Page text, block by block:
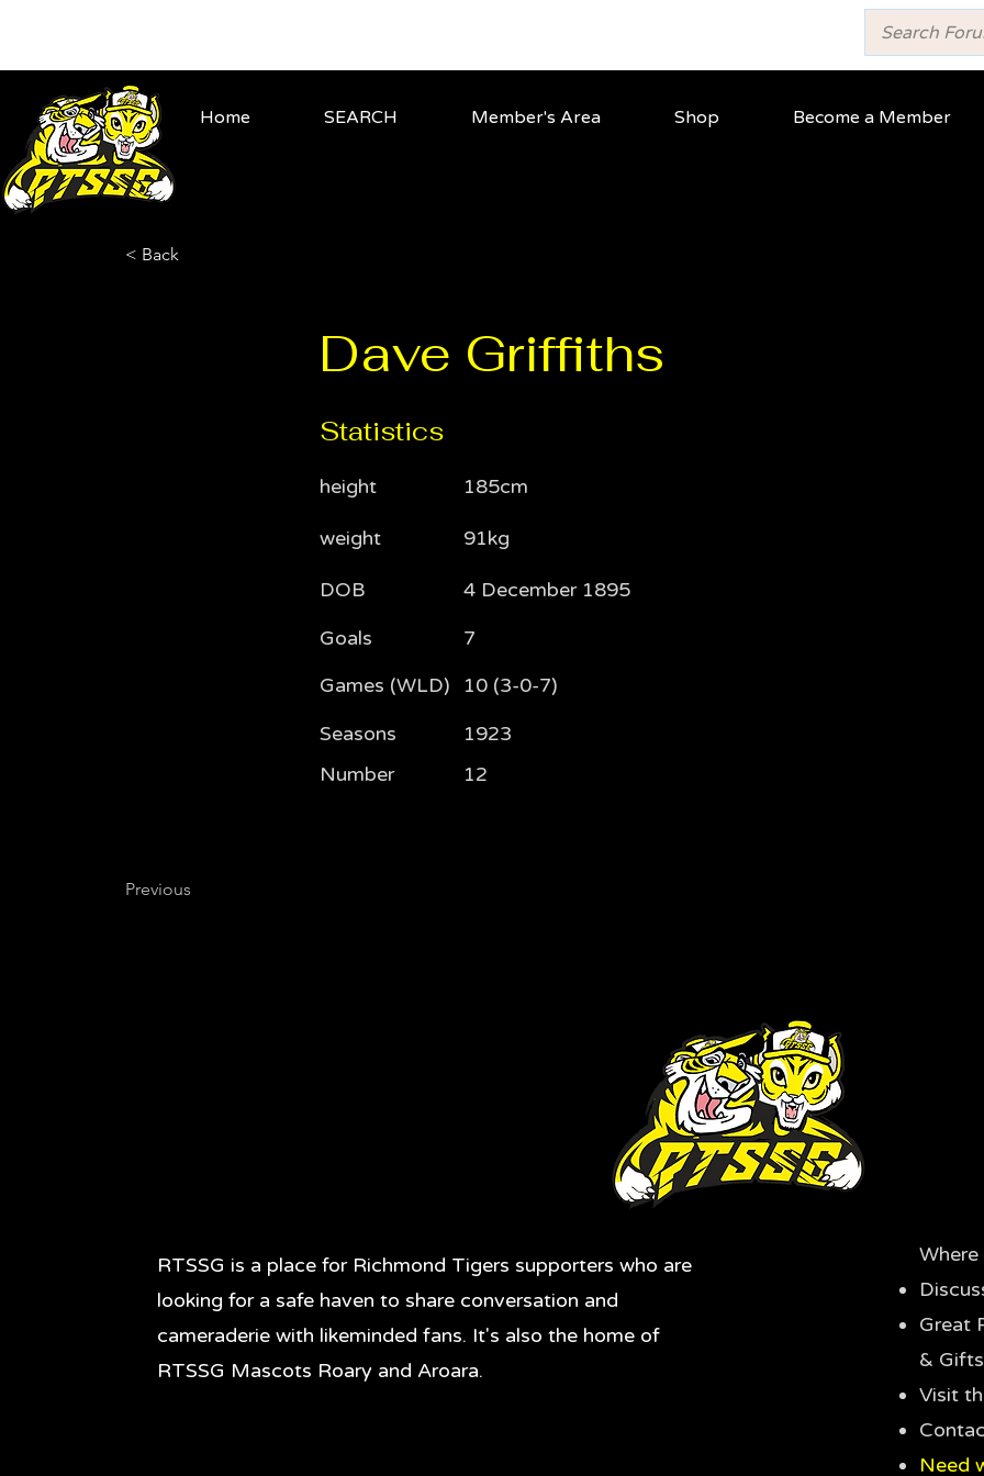
Home SEARCH Member's Area Shop Become a Member
< Back
Dave Griffiths
Statistics
height
weight
DOB
Goals
Games (WLD)
Seasons
Number
185cm
91kg
4 December 1895
7
10 (3-0-7)
1923
12
Previous
RTSSG is a place for Richmond Tigers supporters who are
looking for a safe haven to share conversation and
cameraderie with likeminded fans. It's also the home of
RTSSG Mascots Roary and Aroara.
Great
& Gifts
Visit
Need